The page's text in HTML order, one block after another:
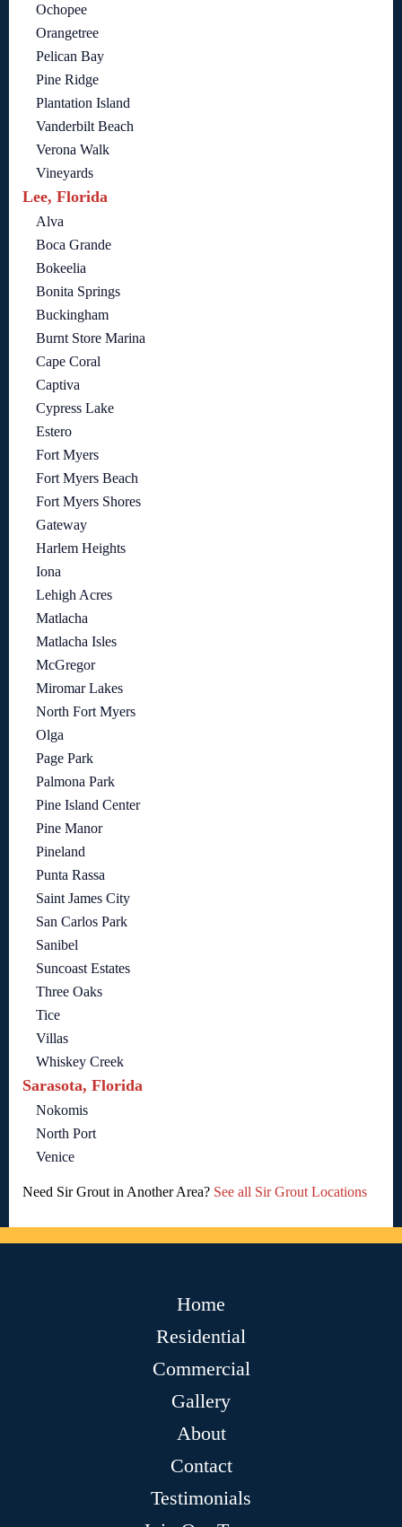
Ochopee
Orangetree
Pelican Bay
Pine Ridge
Plantation Island
Vanderbilt Beach
Verona Walk
Vineyards
Lee, Florida
Alva
Boca Grande
Bokeelia
Bonita Springs
Buckingham
Burnt Store Marina
Cape Coral
Captiva
Cypress Lake
Estero
Fort Myers
Fort Myers Beach
Fort Myers Shores
Gateway
Harlem Heights
Iona
Lehigh Acres
Matlacha
Matlacha Isles
McGregor
Miromar Lakes
North Fort Myers
Olga
Page Park
Palmona Park
Pine Island Center
Pine Manor
Pineland
Punta Rassa
Saint James City
San Carlos Park
Sanibel
Suncoast Estates
Three Oaks
Tice
Villas
Whiskey Creek
Sarasota, Florida
Nokomis
North Port
Venice
Need Sir Grout in Another Area? See all Sir Grout Locations
Home
Residential
Commercial
Gallery
About
Contact
Testimonials